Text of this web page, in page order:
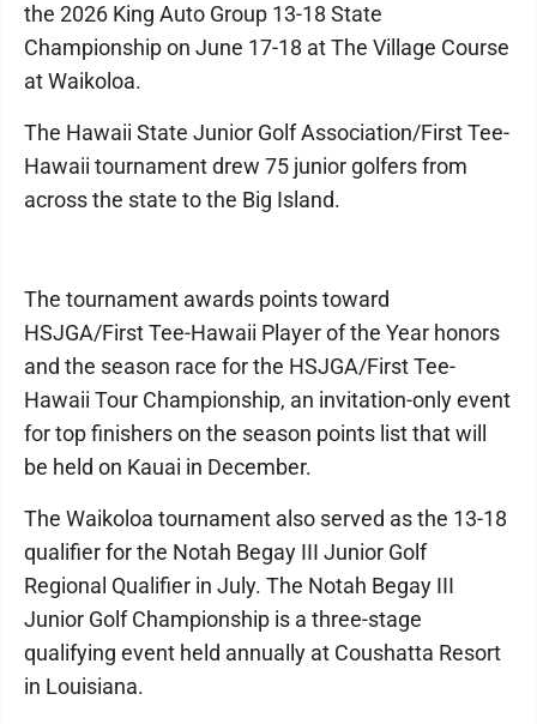
the 2026 King Auto Group 13-18 State
Championship on June 17-18 at The Village Course
at Waikoloa.
The Hawaii State Junior Golf Association/First Tee-
Hawaii tournament drew 75 junior golfers from
across the state to the Big Island.
The tournament awards points toward
HSJGA/First Tee-Hawaii Player of the Year honors
and the season race for the HSJGA/First Tee-
Hawaii Tour Championship, an invitation-only event
for top finishers on the season points list that will
be held on Kauai in December.
The Waikoloa tournament also served as the 13-18
qualifier for the Notah Begay III Junior Golf
Regional Qualifier in July. The Notah Begay III
Junior Golf Championship is a three-stage
qualifying event held annually at Coushatta Resort
in Louisiana.